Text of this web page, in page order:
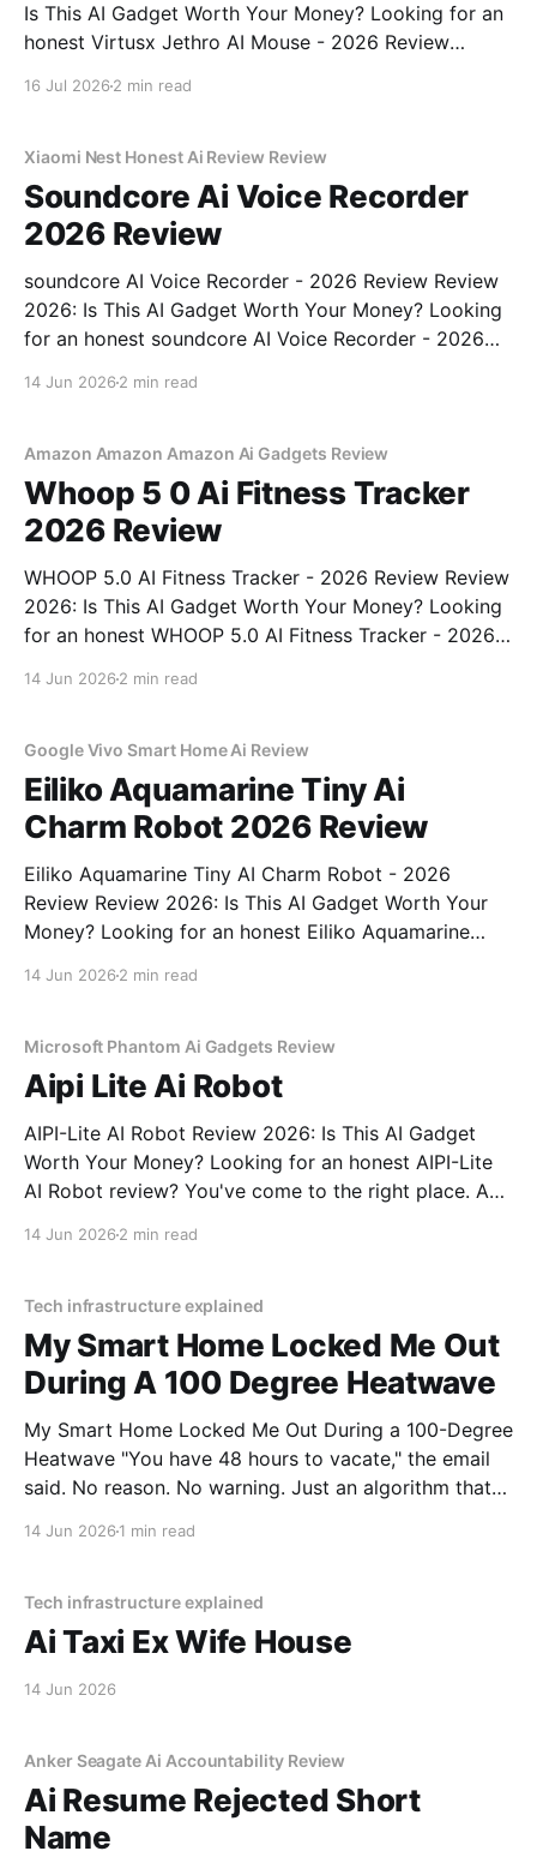
Is This AI Gadget Worth Your Money? Looking for an
honest Virtusx Jethro AI Mouse - 2026 Review
16 Jul 2026 2 min read
Xiaomi Nest Honest Ai Review Review
Soundcore Ai Voice Recorder
2026 Review
soundcore AI Voice Recorder - 2026 Review Review
2026: Is This AI Gadget Worth Your Money? Looking
for an honest soundcore AI Voice Recorder - 2026
14 Jun 2026 2 min read
Amazon Amazon Amazon Ai Gadgets Review
Whoop 5 0 Ai Fitness Tracker
2026 Review
WHOOP 5.0 AI Fitness Tracker - 2026 Review Review
2026: Is This AI Gadget Worth Your Money? Looking
for an honest WHOOP 5.0 AI Fitness Tracker - 2026
14 Jun 2026 2 min read
Google Vivo Smart Home Ai Review
Eiliko Aquamarine Tiny Ai
Charm Robot 2026 Review
Eiliko Aquamarine Tiny AI Charm Robot - 2026
Review Review 2026: Is This AI Gadget Worth Your
Money? Looking for an honest Eiliko Aquamarine
14 Jun 2026 2 min read
Microsoft Phantom Ai Gadgets Review
Aipi Lite Ai Robot
AIPI-Lite AI Robot Review 2026: Is This AI Gadget
Worth Your Money? Looking for an honest AIPI-Lite
AI Robot review? You've come to the right place. As
14 Jun 2026 2 min read
Tech infrastructure explained
My Smart Home Locked Me Out
During A 100 Degree Heatwave
My Smart Home Locked Me Out During a 100-Degree
Heatwave "You have 48 hours to vacate," the email
said. No reason. No warning. Just an algorithm that
14 Jun 2026 1 min read
Tech infrastructure explained
Ai Taxi Ex Wife House
14 Jun 2026
Anker Seagate Ai Accountability Review
Ai Resume Rejected Short
Name